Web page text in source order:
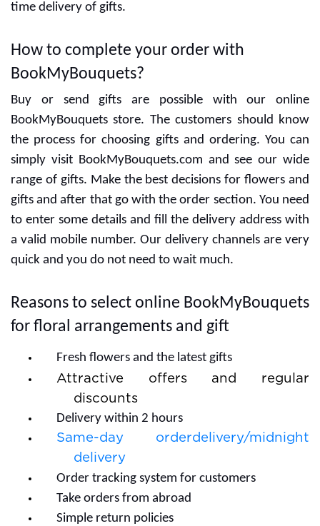
time delivery of gifts.
How to complete your order with
BookMyBouquets?
Buy or send gifts are possible with our online
BookMyBouquets store. The customers should know
the process for choosing gifts and ordering. You can
simply visit BookMyBouquets.com and see our wide
range of gifts. Make the best decisions for flowers and
gifts and after that go with the order section. You need
to enter some details and fill the delivery address with
a valid mobile number. Our delivery channels are very
quick and you do not need to wait much.
Reasons to select online BookMyBouquets
for floral arrangements and gift
Fresh flowers and the latest gifts
Attractive offers and regular
discounts
Delivery within 2 hours
Same-day orderdelivery/midnight
delivery
Order tracking system for customers
Take orders from abroad
Simple return policies